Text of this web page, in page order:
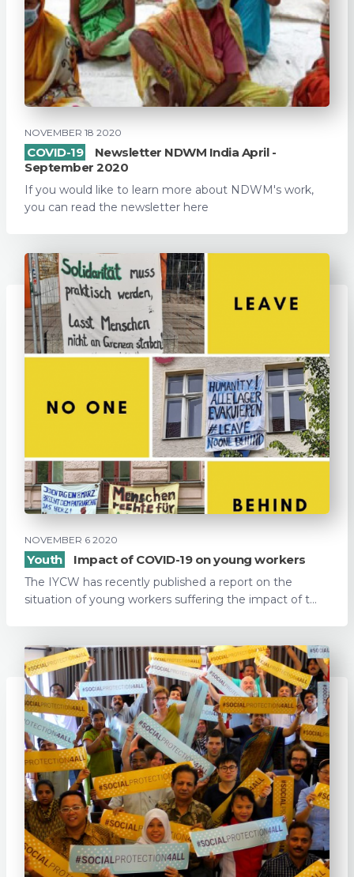
NOVEMBER 18 2020
COVID-19
Newsletter NDWM India April -
September 2020
If you would like to learn more about NDWM's work,
you can read the newsletter here
NOVEMBER 6 2020
Youth Impact of COVID-19 on young workers
The IYCW has recently published a report on the
situation of young workers suffering the impact of t...